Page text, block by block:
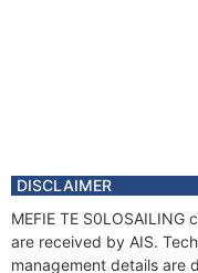
DISCLAIMER
MEFIE TE
are received by AIS.
management details are